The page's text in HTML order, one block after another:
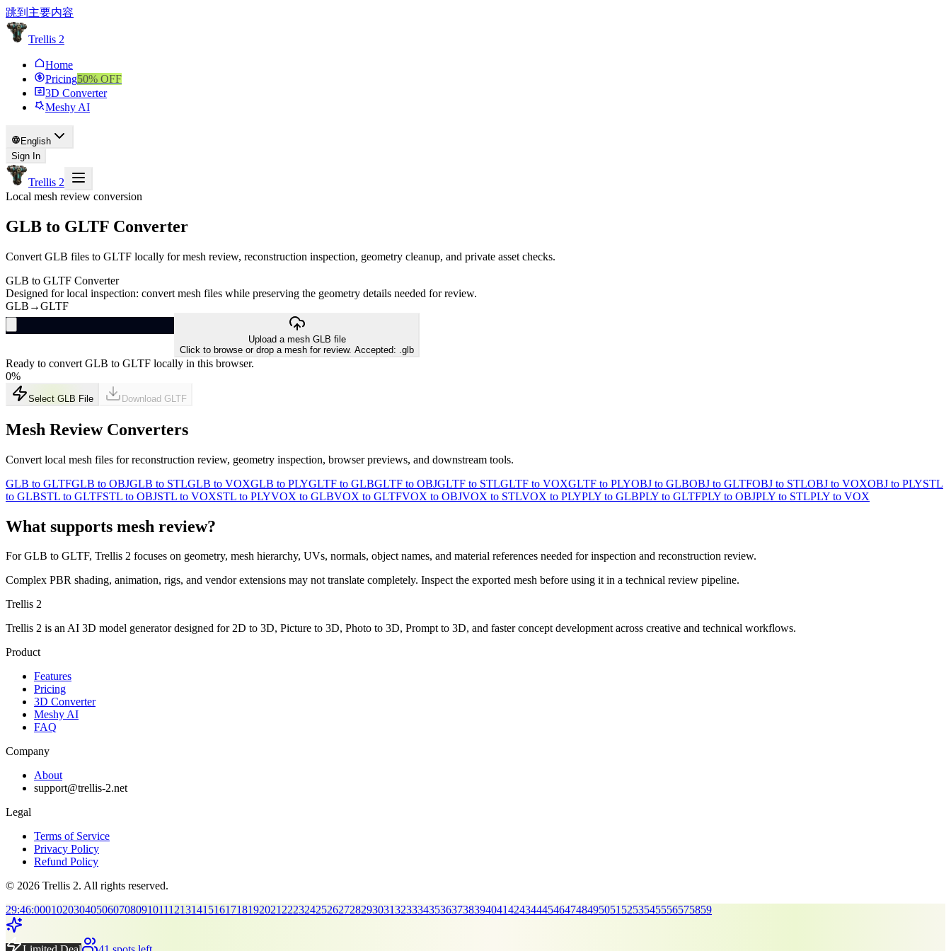
跳到主要内容
Trellis 2
Home
Pricing50% OFF
3D Converter
Meshy AI
English
Sign In
Trellis 2
Local mesh review conversion
GLB to GLTF Converter
Convert GLB files to GLTF locally for mesh review, reconstruction inspection, geometry cleanup, and private asset checks.
GLB to GLTF Converter
Designed for local inspection: convert mesh files while preserving the geometry details needed for review.
GLB →GLTF
Upload a mesh GLB file
Click to browse or drop a mesh for review. Accepted: .glb
Ready to convert GLB to GLTF locally in this browser.
0%
Select GLB File Download GLTF
Mesh Review Converters
Convert local mesh files for reconstruction review, geometry inspection, browser previews, and downstream tools.
GLB to GLTFGLB to OBJGLB to STLGLB to VOXGLB to PLYGLTF to GLBGLTF to OBJGLTF to STLGLTF to VOXGLTF to PLYOBJ to GLBOBJ to GLTFOBJ to STLOBJ to VOXOBJ to PLYSTL
to GLBSTL to GLTFSTL to OBJSTL to VOXSTL to PLYVOX to GLBVOX to GLTFVOX to OBJVOX to STLVOX to PLYPLY to GLBPLY to GLTFPLY to OBJPLY to STLPLY to VOX
What supports mesh review?
ForGLB to GLTF, Trellis 2 focuses on geometry, mesh hierarchy, UVs, normals, object names, and material references needed for inspection and reconstruction review.
Complex PBR shading, animation, rigs, and vendor extensions may not translate completely. Inspect the exported mesh before using it in a technical review pipeline.
Trellis 2
Trellis 2 is an AI 3D model generator designed for 2D to 3D, Picture to 3D, Photo to 3D, Prompt to 3D, and faster concept development across creative and technical workflows.
Product
Features
Pricing
3D Converter
Meshy AI
FAQ
Company
About
support@trellis-2.net
Legal
Terms of Service
Privacy Policy
Refund Policy
© 2026 Trellis 2. All rights reserved.
29:45:000102030405060708091011121314151617181920212223242526272829303132333435363738394041424344454647484950515253545556575859